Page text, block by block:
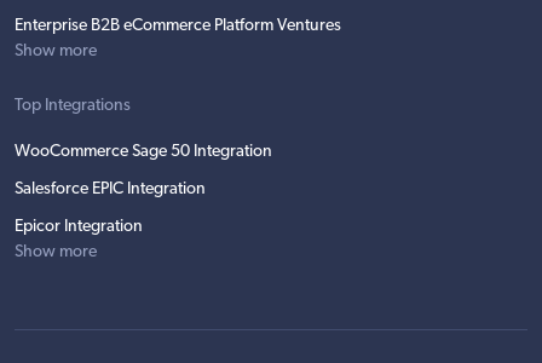
Enterprise B2B eCommerce Platform Ventures
Show more
Top Integrations
WooCommerce Sage 50 Integration
Salesforce EPIC Integration
Epicor Integration
Show more